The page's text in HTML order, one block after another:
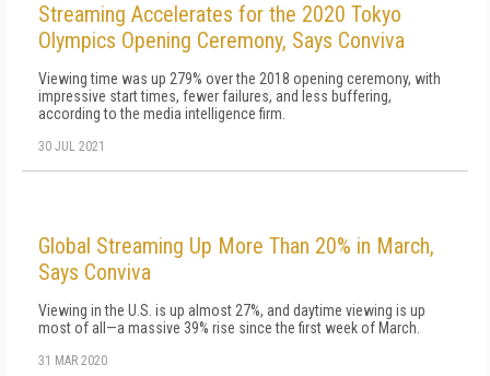
Streaming Accelerates for the 2020 Tokyo
Olympics Opening Ceremony, Says Conviva
Viewing time was up 279% over the 2018 opening ceremony, with
impressive start times, fewer failures, and less buffering,
according to the media intelligence firm.
30 JUL 2021
Global Streaming Up More Than 20% in March,
Says Conviva
Viewing in the U.S. is up almost 27%, and daytime viewing is up
most of all—a massive 39% rise since the first week of March.
31 MAR 2020